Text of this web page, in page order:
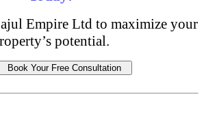
Empire Ltd to maximize your
potential.
Book Your Free Consultation